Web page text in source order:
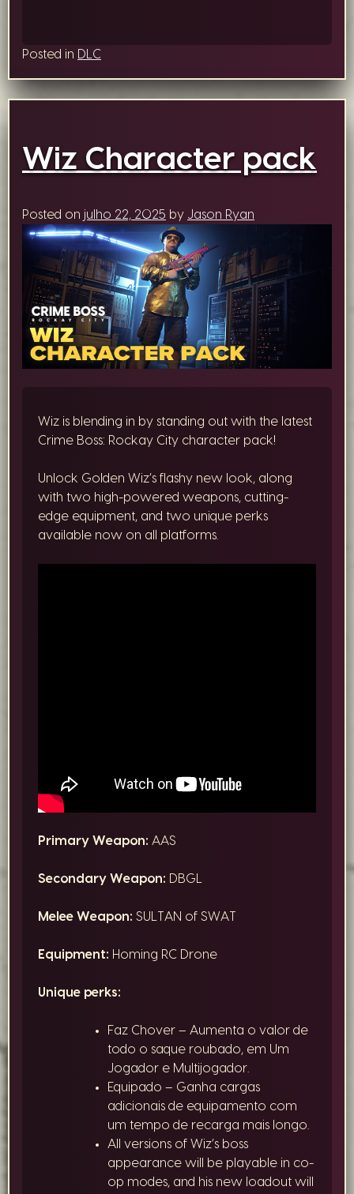
Posted in DLC
Wiz Character pack
Posted on julho 22, 2025 by Jason Ryan
Wiz is blending in by standing out with the latest
Crime Boss: Rockay City character pack!
Unlock Golden Wiz’s flashy new look, along
with two high-powered weapons, cutting-
edge equipment, and two unique perks
available now on all platforms.
Primary Weapon: AAS
Secondary Weapon: DBGL
Melee Weapon: SULTAN of SWAT
Equipment: Homing RC Drone
Unique perks:
Faz Chover – Aumenta o valor de
todo o saque roubado, em Um
Jogador e Multijogador.
Equipado – Ganha cargas
adicionais de equipamento com
um tempo de recarga mais longo.
All versions of Wiz’s boss
appearance will be playable in co-
op modes, and his new loadout will